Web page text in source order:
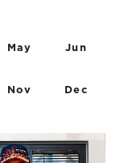
May Jun
Nov Dec